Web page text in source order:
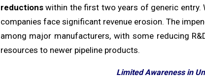
reductionswithin the first two years of generic entry.
companies face significant revenue erosion. The
among major manufacturers, with some reducing
resources to newer pipeline products.
Limited Awareness in